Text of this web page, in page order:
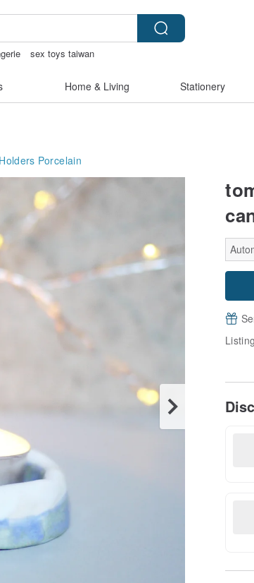
sex toys taiwan
Home & Living Stationery
Porcelain